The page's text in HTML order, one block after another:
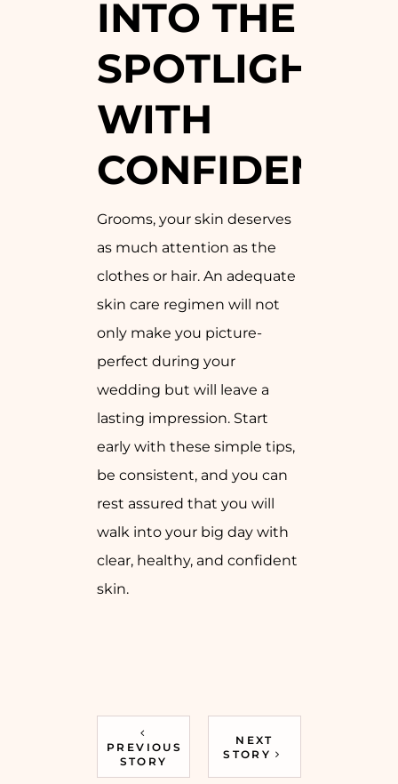
INTO THE
SPOTLIGHT
WITH
CONFIDENCE:
Grooms, your skin deserves
as much attention as the
clothes or hair. An adequate
skin care regimen will not
only make you picture-
perfect during your
wedding but will leave a
lasting impression. Start
early with these simple tips,
be consistent, and you can
rest assured that you will
walk into your big day with
clear, healthy, and confident
skin.
PREVIOUS
STORY
NEXT
STORY